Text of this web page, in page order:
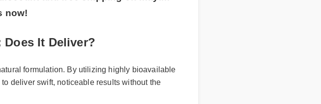
now!
It Deliver?
formulation. By utilizing highly bioavailable
deliver swift, noticeable results without the